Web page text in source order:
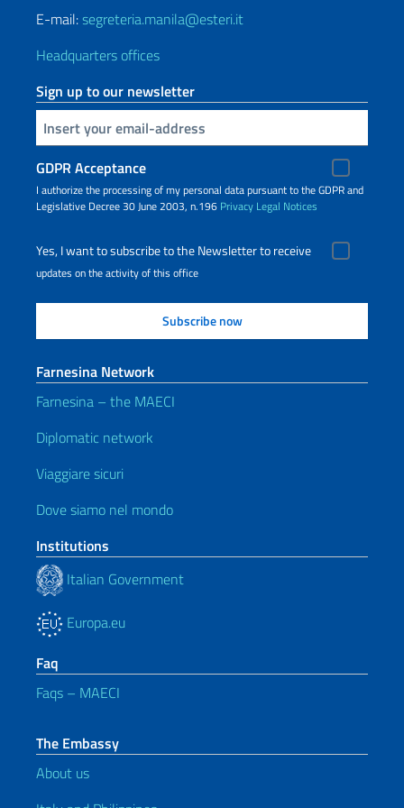
E-mail:segreteria.manila@esteri.it
Headquarters offices
Sign up to our newsletter
Insert your email
GDPR Acceptance
I authorize the processing of my personal data pursuant to the GDPR and
Legislative Decree 30 June 2003, n.196 Privacy Legal Notices
Yes, I want to subscribe to the Newsletter to receive
updates on the activity of this office
Farnesina Network
Farnesina – the MAECI
Diplomatic network
Viaggiare sicuri
Dove siamo nel mondo
Institutions
Italian Government
Europa.eu
Faq
Faqs – MAECI
The Embassy
About us